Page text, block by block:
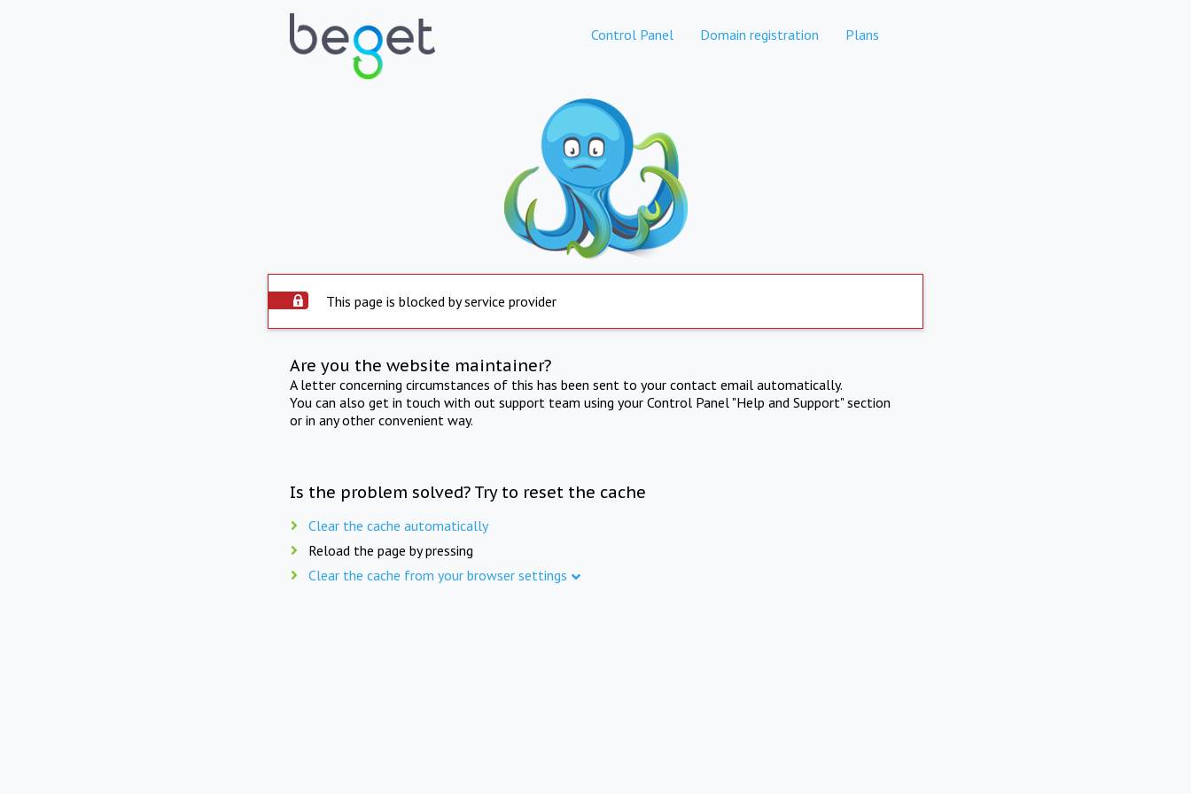
Control Panel Domain registration Plans
This page is blocked by service provider
Are you the website maintainer?
A letter concerning circumstances of this has been sent to your contact email automatically.
You can also get in touch with out support team using your Control Panel "Help and Support" section
or in any other convenient way.
Is the problem solved? Try to reset the cache
Clear the cache automatically
Reload the page by pressing
Clear the cache from your browser settings